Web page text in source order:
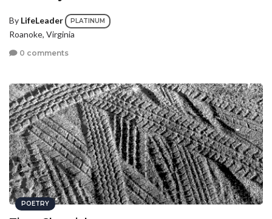
By LifeLeader PLATINUM
Roanoke, Virginia
0 comments
POETRY